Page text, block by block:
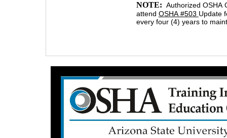
NOTE: Authorized OSHA
attend OSHA #503 Update
every four (4) years to